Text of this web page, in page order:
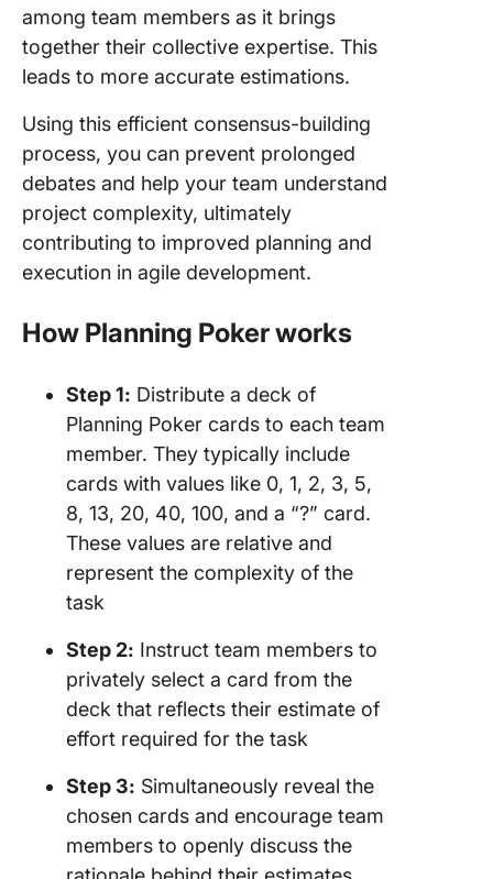
among team members as it brings
together their collective expertise. This
leads to more accurate estimations.
Using this efficient consensus-building
process, you can prevent prolonged
debates and help your team understand
project complexity, ultimately
contributing to improved planning and
execution in agile development.
How Planning Poker works
Step 1: Distribute a deck of
Planning Poker cards to each team
member. They typically include
cards with values like 0, 1, 2, 3, 5,
8, 13, 20, 40, 100, and a “?” card.
These values are relative and
represent the complexity of the
task
Step 2: Instruct team members to
privately select a card from the
deck that reflects their estimate of
effort required for the task
Step 3: Simultaneously reveal the
chosen cards and encourage team
members to openly discuss the